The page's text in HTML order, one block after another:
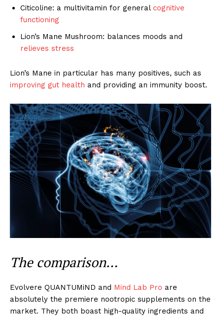
Citicoline: a multivitamin for general cognitive
functioning
Lion’s Mane Mushroom: balances moods and
relieves stress
Lion’s Mane in particular has many positives, such as
improving gut health and providing an immunity boost.
The comparison…
Evolvere QUANTUMiND and Mind Lab Pro are
absolutely the premiere nootropic supplements on the
market. They both boast high-quality ingredients and